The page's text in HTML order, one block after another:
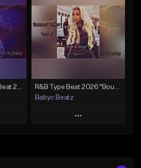
Like Beat
Download Item
From $30.00
Southern Soul Type Beat 2026 "By Myself" (Prod By Babyc)
R&B Type Beat 2026 "Bout U" (Prod By Babyc)
Babyc Beatz
Play